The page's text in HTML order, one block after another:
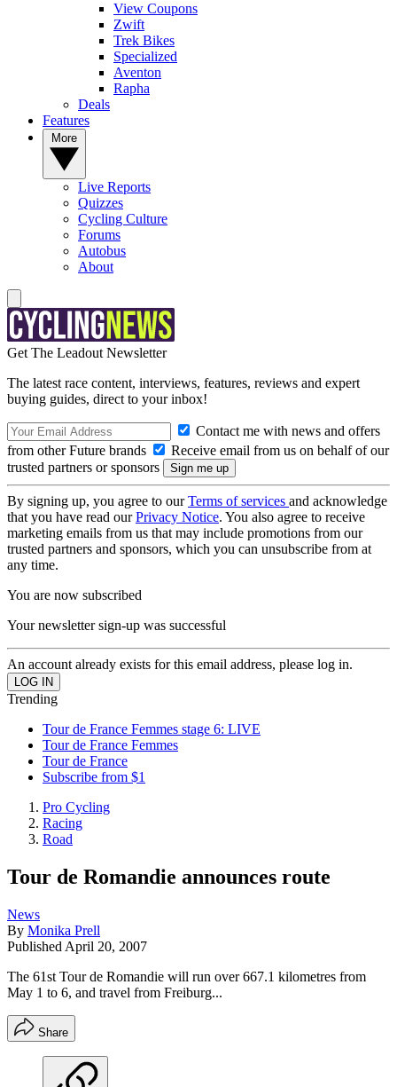
View Coupons
Zwift
Trek Bikes
Specialized
Aventon
Rapha
Deals
Features
Live Reports
Quizzes
Cycling Culture
Forums
Autobus
About
Get The Leadout Newsletter
The latest race content, interviews, features, reviews and expert
buying guides, direct to your inbox!
Contact me with news and offers
from other Future brands
Receive email from us on behalf of our
trusted partners or sponsors
By signing up, you agree to ourTerms of services and acknowledge
that you have read ourPrivacy Notice. You also agree to receive
marketing emails from us that may include promotions from our
trusted partners and sponsors, which you can unsubscribe from at
any time.
You are now subscribed
Your newsletter sign-up was successful
An account already exists for this email address, please log in.
Trending
Tour de France Femmes stage 6: LIVE
Tour de France Femmes
Tour de France
Subscribe from $1
Pro Cycling
Racing
Road
Tour de Romandie announces route
News
By Monika Prell
Published April 20, 2007
The 61st Tour de Romandie will run over 667.1 kilometres from
May 1 to 6, and travel from Freiburg...
Share